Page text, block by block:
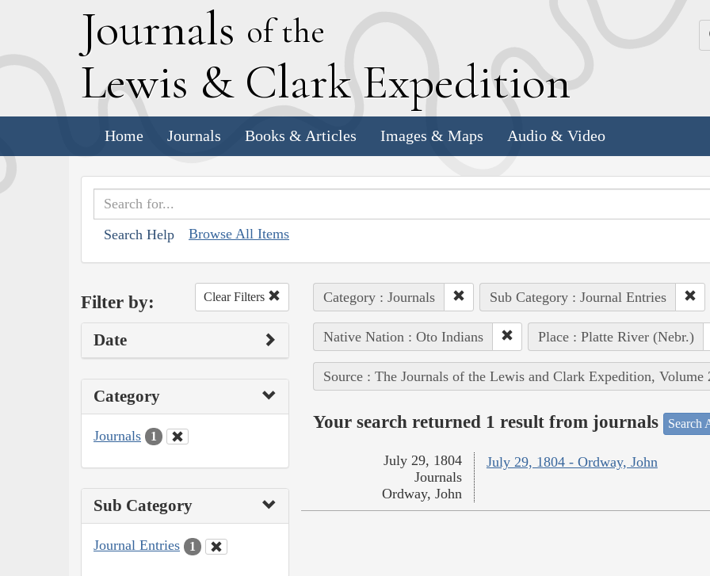
Journals of the
Lewis & Clark Expedition
Home Journals Books & Articles Images & Maps Audio & Video
Search Help Browse All Items
Filter by: Clear Filters
Date
Category
Journals 1
Sub Category
Journal Entries 1
Category : Journals Sub Category : Journal Entries
Native Nation : Oto Indians Place : Platte River (Nebr.)
Source : The Journals of the Lewis and Clark Expedition, Volume
Your search returned 1 result from journals Search
July 29, 1804 - Ordway, John
July 29, 1804
Journals
Ordway, John